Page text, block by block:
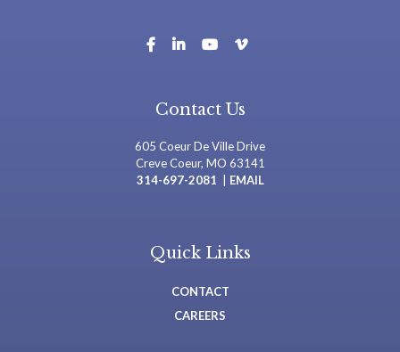
Contact Us
605 Coeur De Ville Drive
Creve Coeur, MO 63141
314-697-2081 | EMAIL
Quick Links
CONTACT
CAREERS